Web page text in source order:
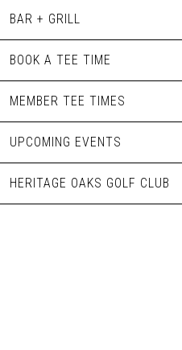
BAR + GRILL
BOOK A TEE TIME
MEMBER TEE TIMES
UPCOMING EVENTS
HERITAGE OAKS GOLF CLUB